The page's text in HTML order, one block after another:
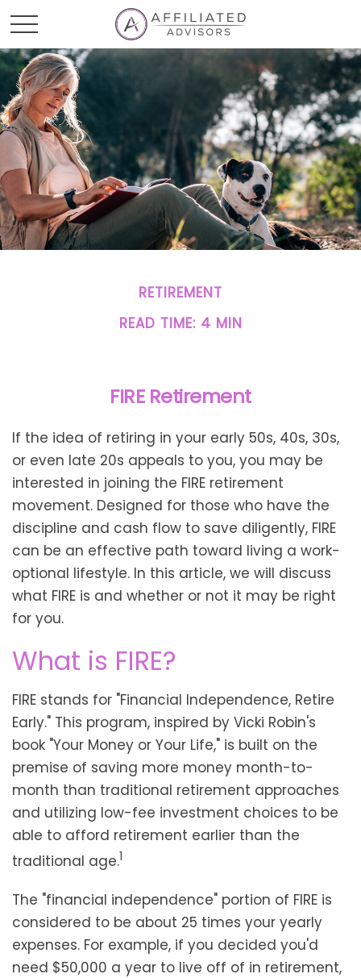
RETIREMENT
READ TIME: 4 MIN
FIRE Retirement
If the idea of retiring in your early 50s, 40s, 30s,
or even late 20s appeals to you, you may be
interested in joining the FIRE retirement
movement. Designed for those who have the
discipline and cash flow to save diligently, FIRE
can be an effective path toward living a work-
optional lifestyle. In this article, we will discuss
what FIRE is and whether or not it may be right
for you.
What is FIRE?
FIRE stands for "Financial Independence, Retire
Early." This program, inspired by Vicki Robin's
book "Your Money or Your Life," is built on the
premise of saving more money month-to-
month than traditional retirement approaches
and utilizing low-fee investment choices to be
able to afford retirement earlier than the
traditional age.1
The "financial independence" portion of FIRE is
considered to be about 25 times your yearly
expenses. For example, if you decided you'd
need $50,000 a year to live off of in retirement,